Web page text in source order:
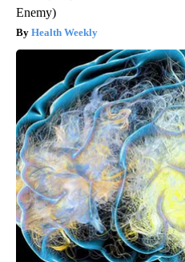
Enemy)
Health Weekly